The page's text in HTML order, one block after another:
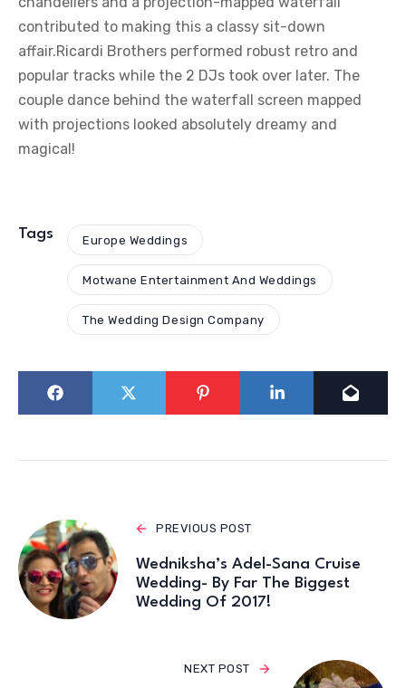
contributed to making this a classy sit-down
affair.Ricardi Brothers performed robust retro and
popular tracks while the 2 DJs took over later. The
couple dance behind the waterfall screen mapped
with projections looked absolutely dreamy and
magical!
Tags Europe Weddings
Motwane Entertainment And Weddings
The Wedding Design Company
PREVIOUS POST
Wedniksha’s Adel-Sana Cruise
Wedding- By Far The Biggest
Wedding Of 2017!
NEXT POST